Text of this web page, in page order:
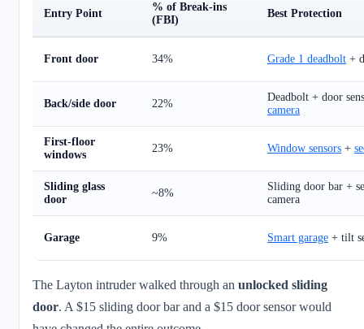
Entry Point
% of Break-ins
(FBI)
Best Protection
Front door 34% Grade 1 deadbolt +
Back/side door 22%
Deadbolt + door
camera
First-floor
windows
23% Window sensors +
Sliding glass
door
~8%
Sliding door bar +
camera
Garage 9% Smart garage + tilt
The Layton intruder walked through an unlocked sliding
door. A $15 sliding door bar and a $15 door sensor would